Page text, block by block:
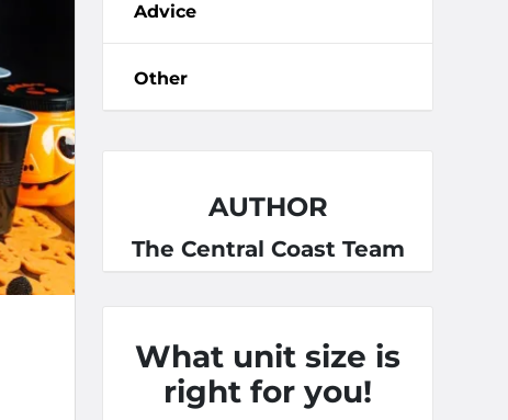
Advice
Other
AUTHOR
The Central Coast Team
What unit size is
right for you!